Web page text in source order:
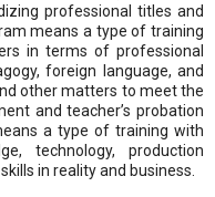
professional titles and
means a type of training
in terms of professional
foreign language, and
other matters to meet the
and teacher’s probation
a type of training with
technology, production
in reality and business.